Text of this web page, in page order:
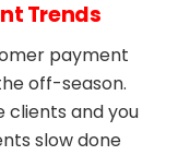
Trends
payment
off-season.
clients and you
slow done